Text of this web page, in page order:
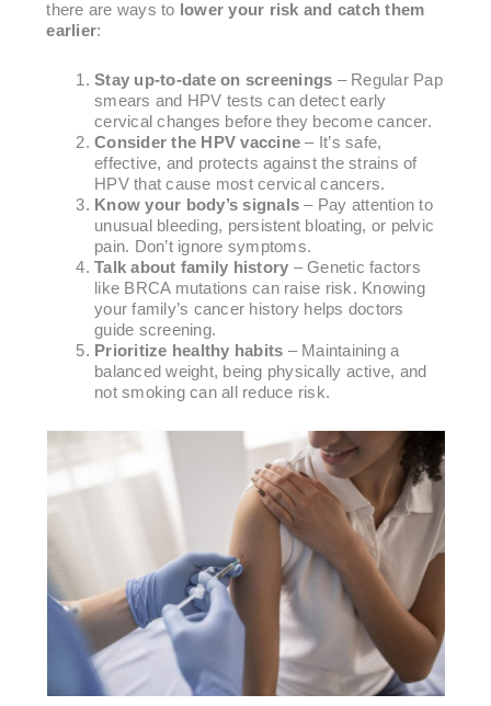
there are ways to lower your risk and catch them
earlier:
Stay up-to-date on screenings – Regular Pap
smears and HPV tests can detect early
cervical changes before they become cancer.
Consider the HPV vaccine – It’s safe,
effective, and protects against the strains of
HPV that cause most cervical cancers.
Know your body’s signals – Pay attention to
unusual bleeding, persistent bloating, or pelvic
pain. Don’t ignore symptoms.
Talk about family history – Genetic factors
like BRCA mutations can raise risk. Knowing
your family’s cancer history helps doctors
guide screening.
Prioritize healthy habits – Maintaining a
balanced weight, being physically active, and
not smoking can all reduce risk.